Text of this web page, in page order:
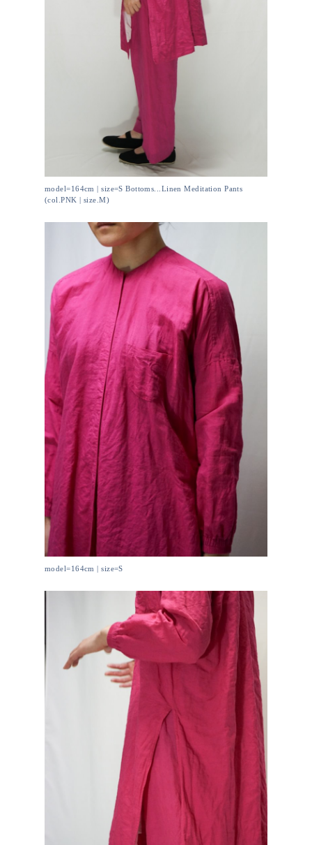
model=164cm | size=S Bottoms...Linen Meditation Pants
(col.PNK | size.M)
model=164cm | size=S